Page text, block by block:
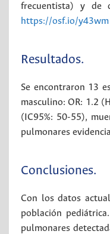
frecuentista) y de
https://osf.io/y43wm
Resultados.
Se encontraron 13
masculino: OR: 1.2
(IC95%: 50-55),
pulmonares
Conclusiones.
Con los datos
población
pulmonares